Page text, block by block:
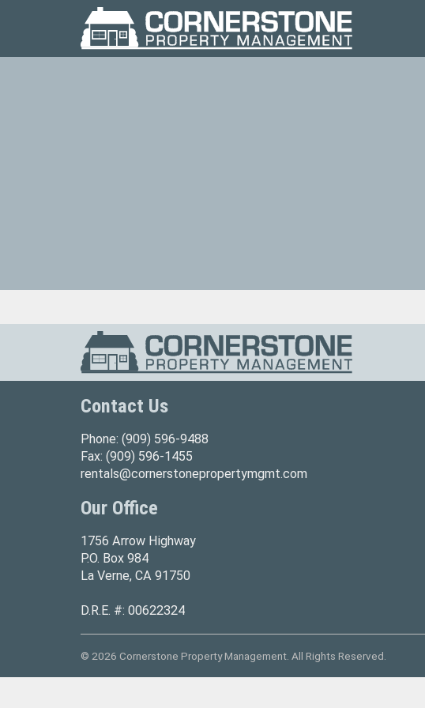
Contact Us
Phone: (909) 596-9488
Fax: (909) 596-1455
rentals@cornerstonepropertymgmt.com
Our Office
1756 Arrow Highway
P.O. Box 984
La Verne, CA 91750
D.R.E. #: 00622324
© 2026 Cornerstone Property Management. All Rights Reserved.